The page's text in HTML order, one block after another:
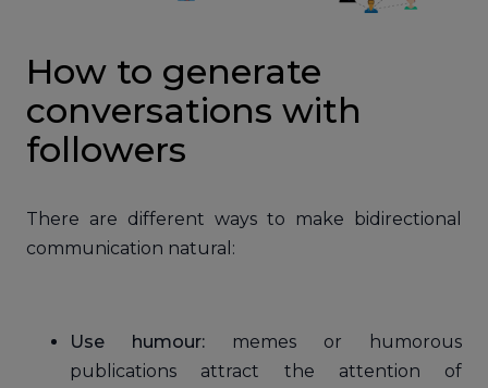
How to generate
conversations with
followers
There are different ways to make bidirectional
communication natural:
Use humour: memes or humorous
publications attract the attention of